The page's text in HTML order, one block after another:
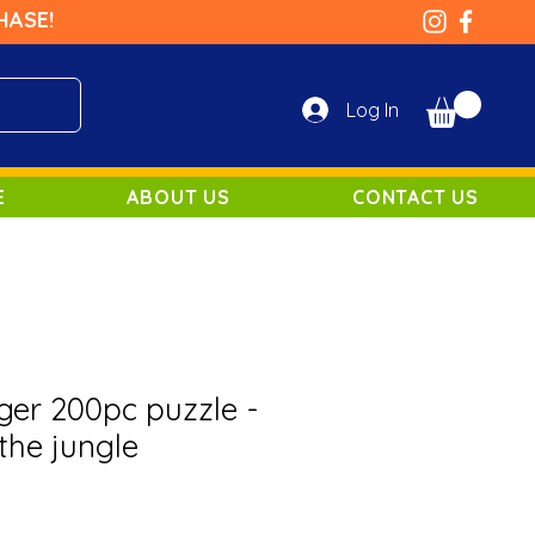
Log In
ABOUT US CONTACT US
200pc puzzle -
jungle